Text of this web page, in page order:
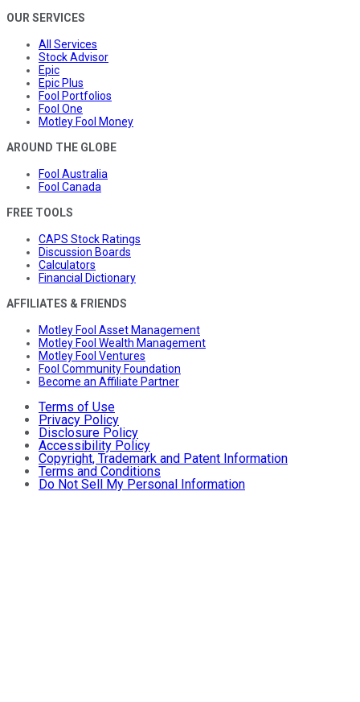
OUR SERVICES
All Services
Stock Advisor
Epic
Epic Plus
Fool Portfolios
Fool One
Motley Fool Money
AROUND THE GLOBE
Fool Australia
Fool Canada
FREE TOOLS
CAPS Stock Ratings
Discussion Boards
Calculators
Financial Dictionary
AFFILIATES & FRIENDS
Motley Fool Asset Management
Motley Fool Wealth Management
Motley Fool Ventures
Fool Community Foundation
Become an Affiliate Partner
Terms of Use
Privacy Policy
Disclosure Policy
Accessibility Policy
Copyright, Trademark and Patent Information
Terms and Conditions
Do Not Sell My Personal Information